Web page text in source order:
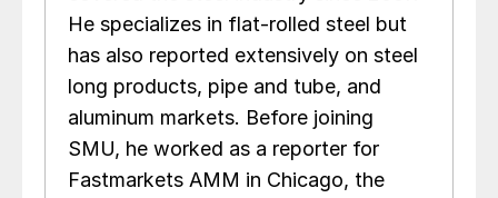
He specializes in flat-rolled steel but
has also reported extensively on steel
long products, pipe and tube, and
aluminum markets. Before joining
SMU, he worked as a reporter for
Fastmarkets AMM in Chicago, the